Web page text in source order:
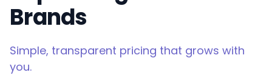
Brands
Simple, transparent pricing that grows with
you.